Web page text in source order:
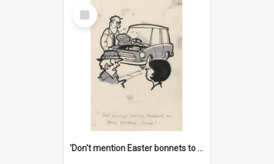
Select
Item
'Don't mention Easter bonnets to your Father, dear!'